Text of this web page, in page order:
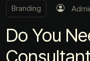
Branding
Do You